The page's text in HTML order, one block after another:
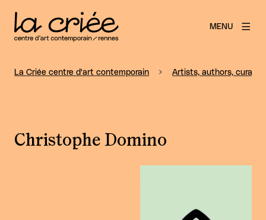
MENU
La Criée centre d'art contemporain Artists, authors,
Christophe Domino